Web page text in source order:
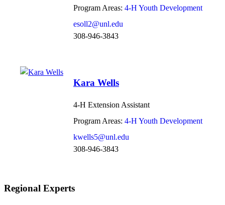
Program Areas: 4-H Youth Development
esoll2@unl.edu
308-946-3843
Kara Wells
4-H Extension Assistant
Program Areas: 4-H Youth Development
kwells5@unl.edu
308-946-3843
Regional Experts